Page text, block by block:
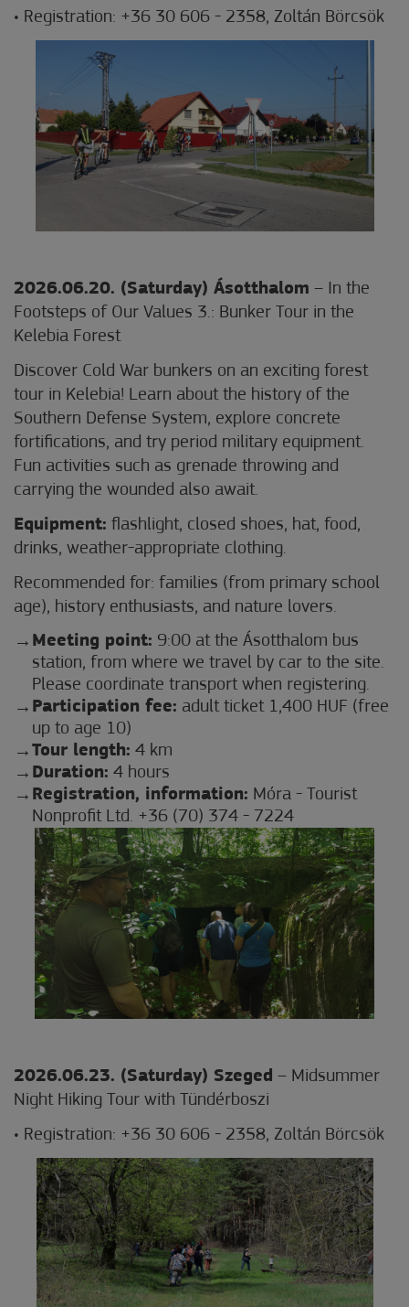
• Registration: +36 30 606 - 2358, Zoltán Börcsök
2026.06.20. (Saturday) Ásotthalom – In the
Footsteps of Our Values 3.: Bunker Tour in the
Kelebia Forest
Discover Cold War bunkers on an exciting forest
tour in Kelebia! Learn about the history of the
Southern Defense System, explore concrete
fortifications, and try period military equipment.
Fun activities such as grenade throwing and
carrying the wounded also await.
Equipment: flashlight, closed shoes, hat, food,
drinks, weather-appropriate clothing.
Recommended for: families (from primary school
age), history enthusiasts, and nature lovers.
Meeting point: 9:00 at the Ásotthalom bus
station, from where we travel by car to the site.
Please coordinate transport when registering.
Participation fee: adult ticket 1,400 HUF (free
up to age 10)
Tour length: 4 km
Duration: 4 hours
Registration, information: Móra - Tourist
Nonprofit Ltd. +36 (70) 374 - 7224
2026.06.23. (Saturday) Szeged – Midsummer
Night Hiking Tour with Tündérboszi
• Registration: +36 30 606 - 2358, Zoltán Börcsök